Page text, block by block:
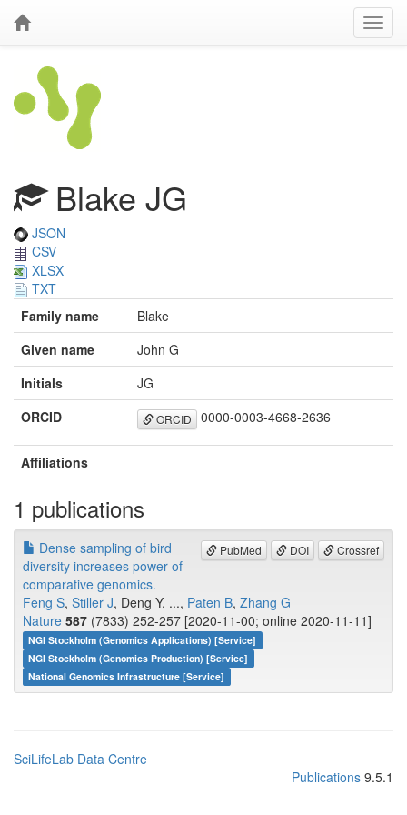
Blake JG
JSON
CSV
XLSX
TXT
Family name
Blake
Given name
John G
Initials
JG
ORCID
ORCID 0000-0003-4668-2636
Affiliations
1 publications
PubMed DOI Crossref
Dense sampling of bird
diversity increases power of
comparative genomics.
Feng S, Stiller J, Deng Y, ..., Paten B, Zhang G
Nature 587 (7833) 252-257 [2020-11-00; online 2020-11-11]
NGI Stockholm (Genomics Applications) [Service]
NGI Stockholm (Genomics Production) [Service]
National Genomics Infrastructure [Service]
SciLifeLab Data Centre
Publications 9.5.1